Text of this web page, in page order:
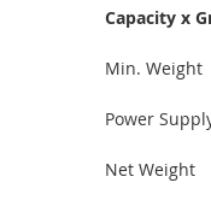
Capacity x
Min. Weight
Power
Net Weight